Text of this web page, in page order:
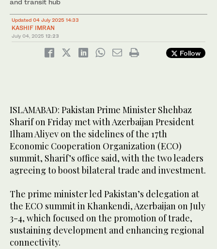
and transit hub
Updated 04 July 2025 14:33
KASHIF IMRAN
July 04, 2025 12:23
Follow
ISLAMABAD: Pakistan Prime Minister Shehbaz
Sharif on Friday met with Azerbaijan President
Ilham Aliyev on the sidelines of the 17th
Economic Cooperation Organization (ECO)
summit, Sharif’s office said, with the two leaders
agreeing to boost bilateral trade and investment.
The prime minister led Pakistan’s delegation at
the ECO summit in Khankendi, Azerbaijan on July
3-4, which focused on the promotion of trade,
sustaining development and enhancing regional
connectivity.